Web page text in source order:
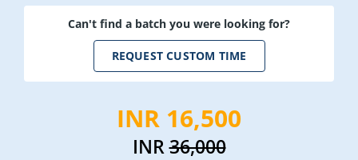
Can't find a batch you were looking for?
REQUEST CUSTOM TIME
INR 16,500
INR36,000